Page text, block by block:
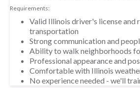
Requirements:
Valid Illinois driver's license and
transportation
Strong communication and
Ability to walk neighborhoods
Professional appearance and
Comfortable with Illinois
No experience needed - we'll